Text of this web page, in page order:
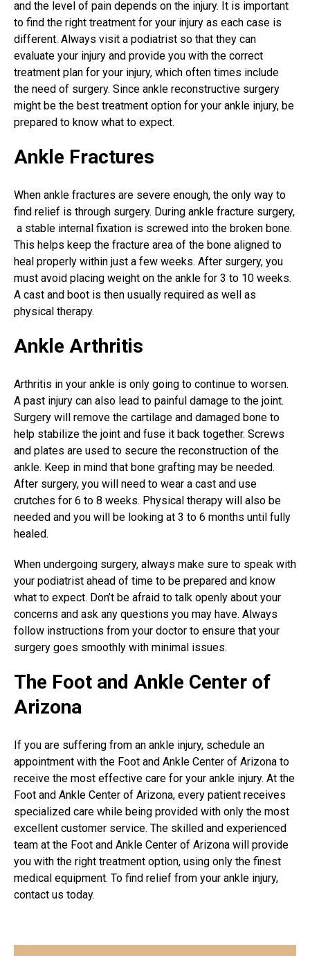
and the level of pain depends on the injury. It is important
to find the right treatment for your injury as each case is
different. Always visit a podiatrist so that they can
evaluate your injury and provide you with the correct
treatment plan for your injury, which often times include
the need of surgery. Since ankle reconstructive surgery
might be the best treatment option for your ankle injury, be
prepared to know what to expect.
Ankle Fractures
When ankle fractures are severe enough, the only way to
find relief is through surgery. During ankle fracture surgery,
a stable internal fixation is screwed into the broken bone.
This helps keep the fracture area of the bone aligned to
heal properly within just a few weeks. After surgery, you
must avoid placing weight on the ankle for 3 to 10 weeks.
A cast and boot is then usually required as well as
physical therapy.
Ankle Arthritis
Arthritis in your ankle is only going to continue to worsen.
A past injury can also lead to painful damage to the joint.
Surgery will remove the cartilage and damaged bone to
help stabilize the joint and fuse it back together. Screws
and plates are used to secure the reconstruction of the
ankle. Keep in mind that bone grafting may be needed.
After surgery, you will need to wear a cast and use
crutches for 6 to 8 weeks. Physical therapy will also be
needed and you will be looking at 3 to 6 months until fully
healed.
When undergoing surgery, always make sure to speak with
your podiatrist ahead of time to be prepared and know
what to expect. Don’t be afraid to talk openly about your
concerns and ask any questions you may have. Always
follow instructions from your doctor to ensure that your
surgery goes smoothly with minimal issues.
The Foot and Ankle Center of
Arizona
If you are suffering from an ankle injury, schedule an
appointment with the Foot and Ankle Center of Arizona to
receive the most effective care for your ankle injury. At the
Foot and Ankle Center of Arizona, every patient receives
specialized care while being provided with only the most
excellent customer service. The skilled and experienced
team at the Foot and Ankle Center of Arizona will provide
you with the right treatment option, using only the finest
medical equipment. To find relief from your ankle injury,
contact us today.